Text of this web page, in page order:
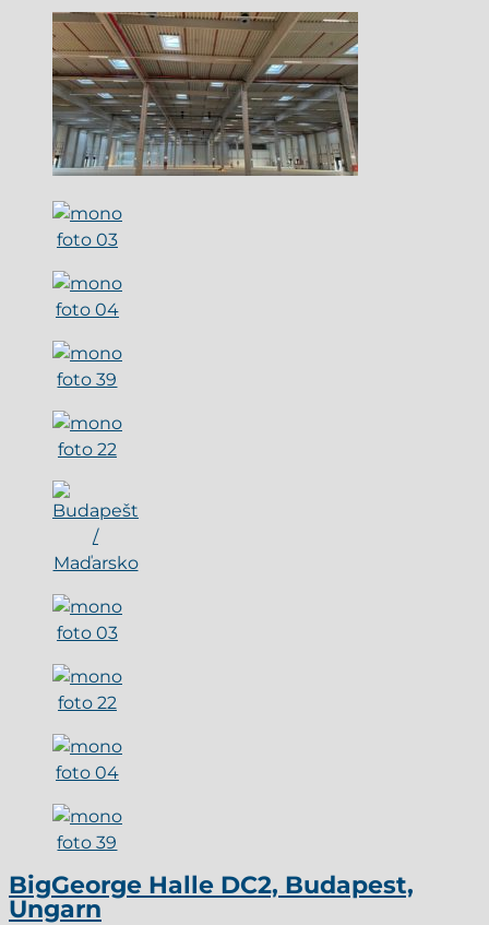
BigGeorge Halle DC2, Budapest,
Ungarn